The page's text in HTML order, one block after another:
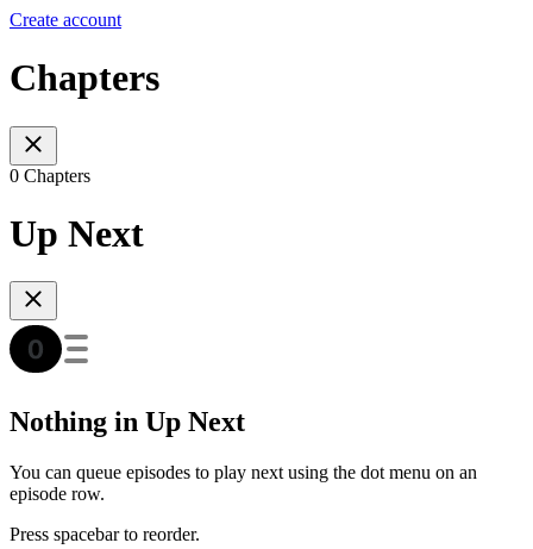
Create account
Chapters
0 Chapters
Up Next
Nothing in Up Next
You can queue episodes to play next using the dot menu on an
episode row.
Press spacebar to reorder.